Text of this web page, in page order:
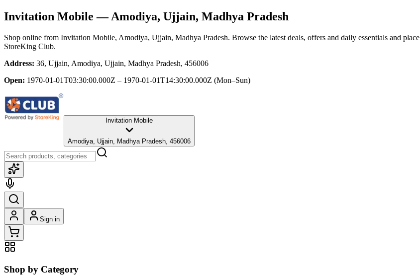
Invitation Mobile — Amodiya, Ujjain, Madhya Pradesh
Shop online from Invitation Mobile, Amodiya, Ujjain, Madhya Pradesh. Browse the latest deals, offers and daily essentials and
StoreKing Club.
Address: 36, Ujjain, Amodiya, Ujjain, Madhya Pradesh, 456006
Open: 1970-01-01T03:30:00.000Z – 1970-01-01T14:30:00.000Z (Mon–Sun)
Invitation Mobile
Amodiya, Ujjain, Madhya Pradesh, 456006
Sign in
Shop by Category